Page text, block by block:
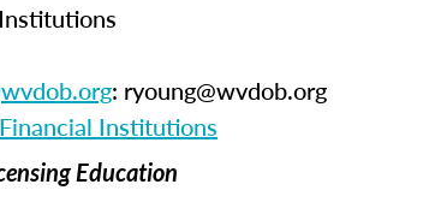
: ryoung@wvdob.org
Institutions
Education